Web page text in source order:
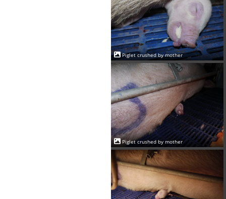
Piglet crushed by mother
Piglet crushed by mother